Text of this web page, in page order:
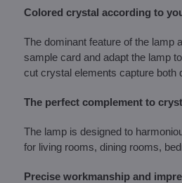
Colored crystal according to
The dominant feature of the lamp
sample card and adapt the lamp
cut crystal elements capture both
The perfect complement to
The lamp is designed to
for living rooms, dining rooms,
Precise workmanship and